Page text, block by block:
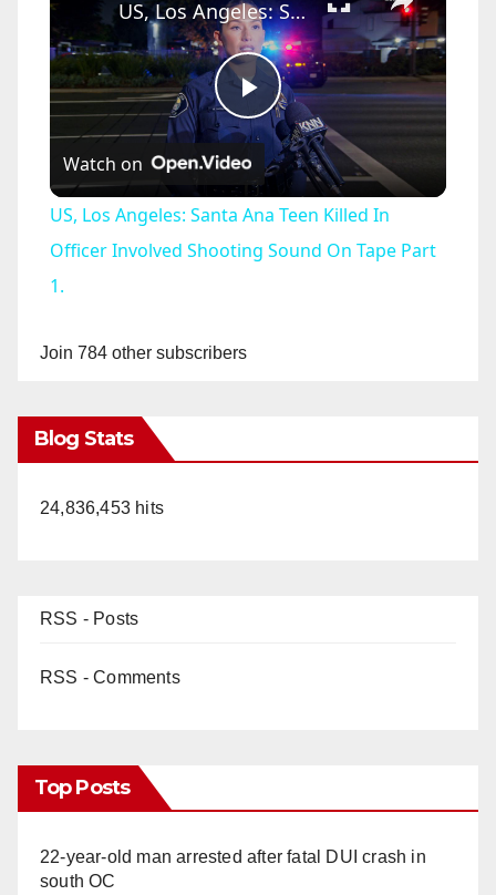
P
l
a
US, Los Angeles: Santa Ana Teen Killed In Officer Involved Shooting Sound On Tape Part 1.
Watch on
US, Los Angeles: Santa Ana Teen Killed In
Officer Involved Shooting Sound On Tape Part
1.
Join 784 other subscribers
Blog Stats
24,836,453 hits
RSS - Posts
RSS - Comments
Top Posts
22-year-old man arrested after fatal DUI crash in
south OC